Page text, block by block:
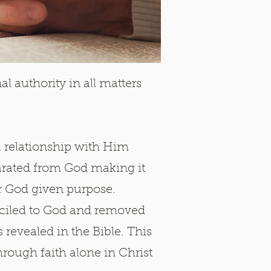
authority in all matters
relationship with Him
from God making it
given purpose.
to God and removed
in the Bible. This
faith alone in Christ